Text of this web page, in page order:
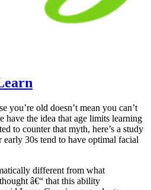
you’re old doesn’t mean you can’t
have the idea that age limits learning
to counter that myth, here’s a study
30s tend to have optimal facial
different from what
â€“ that this ability